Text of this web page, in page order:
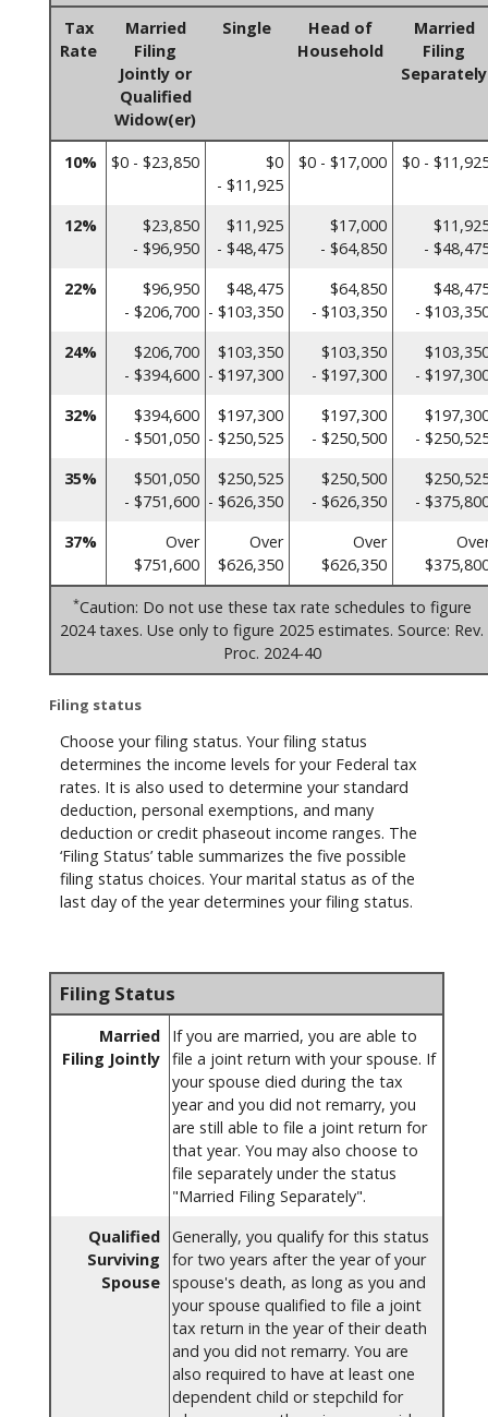
Tax
Rate
Married
Filing
Jointly or
Qualified
Widow(er)
Single
Head of
Household
Married
Filing
Separately
10% $0 - $23,850
$0
- $11,925
$0 - $17,000 $0 -
12%
$23,850
- $96,950
$11,925
- $48,475
$17,000
- $64,850
-
22%
$96,950
- $206,700
$48,475
- $103,350
$64,850
- $103,350
-
24%
$206,700
- $394,600
$103,350
- $197,300
$103,350
- $197,300
-
32%
$394,600
- $501,050
$197,300
- $250,525
$197,300
- $250,500
-
35%
$501,050
- $751,600
$250,525
- $626,350
$250,500
- $626,350
-
37%
Over
$751,600
Over
$626,350
Over
$626,350
*Caution: Do not use these tax rate schedules to figure
2024 taxes. Use only to figure 2025 estimates. Source: Rev.
Proc. 2024-40
Filing status
Choose your filing status. Your filing status
determines the income levels for your Federal tax
rates. It is also used to determine your standard
deduction, personal exemptions, and many
deduction or credit phaseout income ranges. The
‘Filing Status’ table summarizes the five possible
filing status choices. Your marital status as of the
last day of the year determines your filing status.
Filing Status
Married
Filing Jointly
If you are married, you are able to
file a joint return with your spouse. If
your spouse died during the tax
year and you did not remarry, you
are still able to file a joint return for
that year. You may also choose to
file separately under the status
"Married Filing Separately".
Qualified
Surviving
Spouse
Generally, you qualify for this status
for two years after the year of your
spouse's death, as long as you and
your spouse qualified to file a joint
tax return in the year of their death
and you did not remarry. You are
also required to have at least one
dependent child or stepchild for